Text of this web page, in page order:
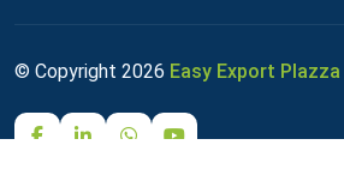
© Copyright 2026 Easy Export Plazza